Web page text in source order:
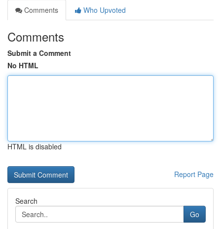
Comments
Who Upvoted
Comments
Submit a Comment
No HTML
HTML is disabled
Report Page
Search
Go